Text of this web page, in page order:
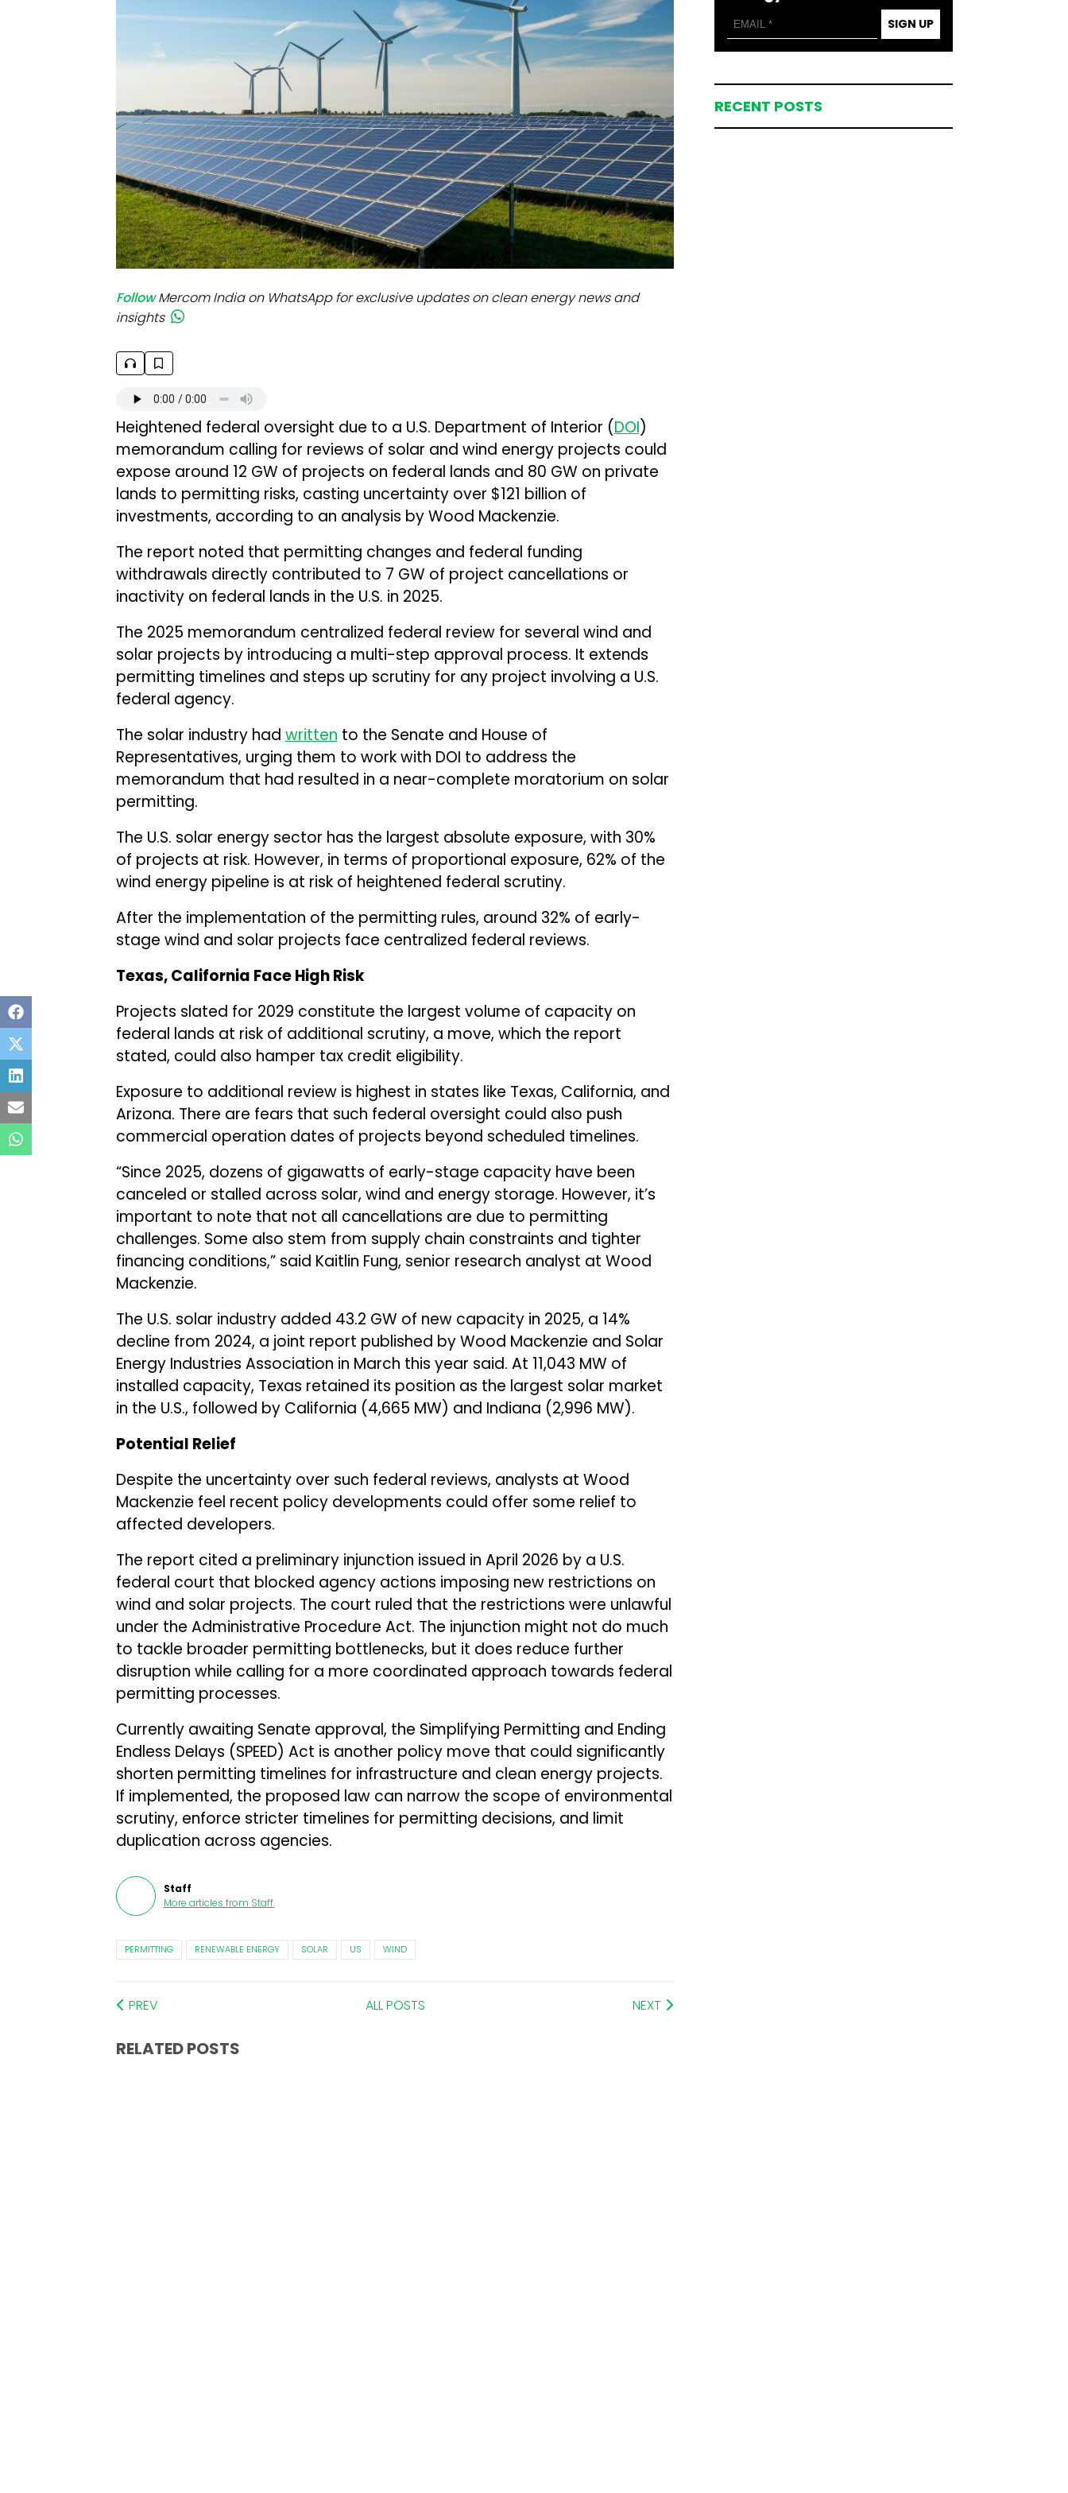
Modules
Inverters & BOS
Follow Mercom India on WhatsApp for exclusive updates on clean energy news and
insights
Heightened federal oversight due to a U.S. Department of Interior (DOI)
memorandum calling for reviews of solar and wind energy projects could
expose around 12 GW of projects on federal lands and 80 GW on private
lands to permitting risks, casting uncertainty over $121 billion of
investments, according to an analysis by Wood Mackenzie.
The report noted that permitting changes and federal funding
withdrawals directly contributed to 7 GW of project cancellations or
inactivity on federal lands in the U.S. in 2025.
The 2025 memorandum centralized federal review for several wind and
solar projects by introducing a multi-step approval process. It extends
permitting timelines and steps up scrutiny for any project involving a U.S.
federal agency.
The solar industry had written to the Senate and House of
Representatives, urging them to work with DOI to address the
memorandum that had resulted in a near-complete moratorium on solar
permitting.
The U.S. solar energy sector has the largest absolute exposure, with 30%
of projects at risk. However, in terms of proportional exposure, 62% of the
wind energy pipeline is at risk of heightened federal scrutiny.
After the implementation of the permitting rules, around 32% of early-
stage wind and solar projects face centralized federal reviews.
Texas, California Face High Risk
Projects slated for 2029 constitute the largest volume of capacity on
federal lands at risk of additional scrutiny, a move, which the report
stated, could also hamper tax credit eligibility.
Exposure to additional review is highest in states like Texas, California, and
Arizona. There are fears that such federal oversight could also push
commercial operation dates of projects beyond scheduled timelines.
“Since 2025, dozens of gigawatts of early-stage capacity have been
canceled or stalled across solar, wind and energy storage. However, it’s
important to note that not all cancellations are due to permitting
challenges. Some also stem from supply chain constraints and tighter
financing conditions,” said Kaitlin Fung, senior research analyst at Wood
Mackenzie.
The U.S. solar industry added 43.2 GW of new capacity in 2025, a 14%
decline from 2024, a joint report published by Wood Mackenzie and Solar
Energy Industries Association in March this year said. At 11,043 MW of
installed capacity, Texas retained its position as the largest solar market
in the U.S., followed by California (4,665 MW) and Indiana (2,996 MW).
Potential Relief
Despite the uncertainty over such federal reviews, analysts at Wood
Mackenzie feel recent policy developments could offer some relief to
affected developers.
The report cited a preliminary injunction issued in April 2026 by a U.S.
federal court that blocked agency actions imposing new restrictions on
wind and solar projects. The court ruled that the restrictions were unlawful
under the Administrative Procedure Act. The injunction might not do much
to tackle broader permitting bottlenecks, but it does reduce further
disruption while calling for a more coordinated approach towards federal
permitting processes.
Currently awaiting Senate approval, the Simplifying Permitting and Ending
Endless Delays (SPEED) Act is another policy move that could significantly
shorten permitting timelines for infrastructure and clean energy projects.
If implemented, the proposed law can narrow the scope of environmental
scrutiny, enforce stricter timelines for permitting decisions, and limit
duplication across agencies.
Staff
More articles from Staff.
PERMITTING RENEWABLE ENERGY SOLAR US WIND
PREV ALL POSTS NEXT
RELATED POSTS
SIGN UP
RECENT POSTS